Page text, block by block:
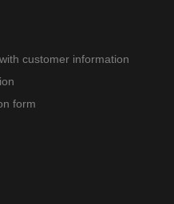
customer information
form